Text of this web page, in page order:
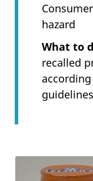
hazard
What to
recalled